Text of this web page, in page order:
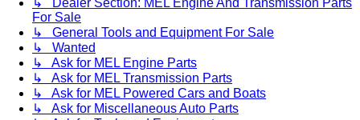
↳ Dealer Section: MEL Engine And Transmission Parts
For Sale
↳ General Tools and Equipment For Sale
↳ Wanted
↳ Ask for MEL Engine Parts
↳ Ask for MEL Transmission Parts
↳ Ask for MEL Powered Cars and Boats
↳ Ask for Miscellaneous Auto Parts